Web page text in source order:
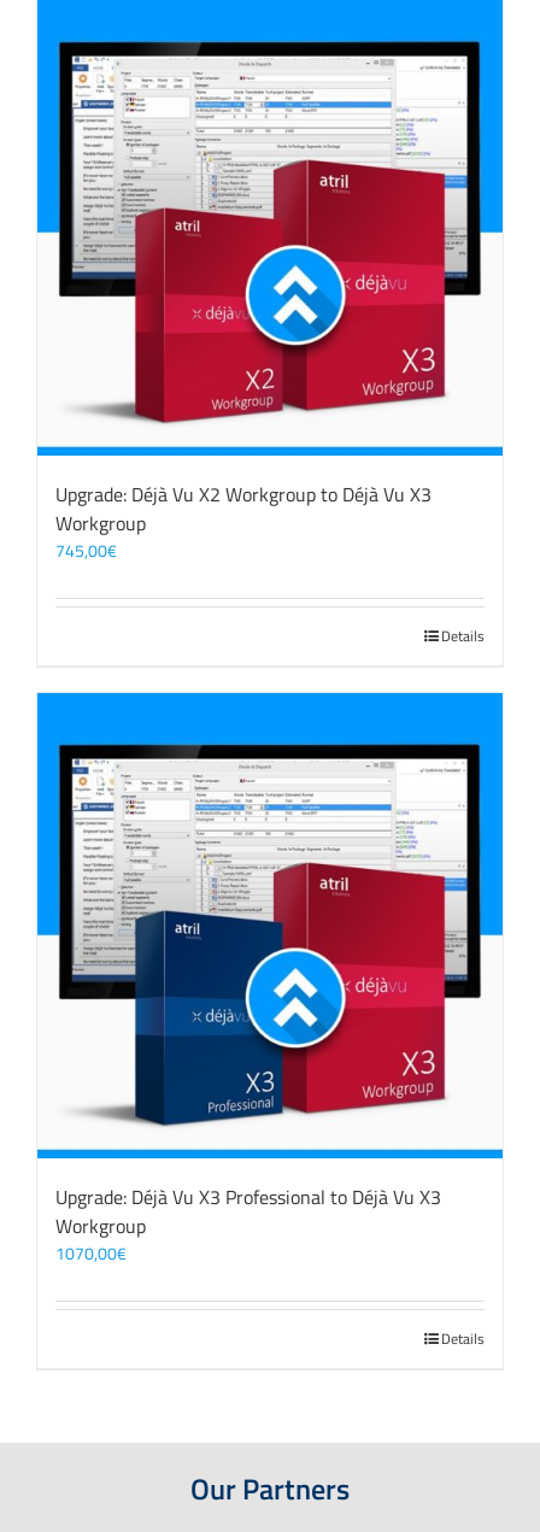
Upgrade: Déjà Vu X2 Workgroup to Déjà Vu X3
Workgroup
745,00€
Details
Upgrade: Déjà Vu X3 Professional to Déjà Vu X3
Workgroup
1070,00€
Details
Our Partners